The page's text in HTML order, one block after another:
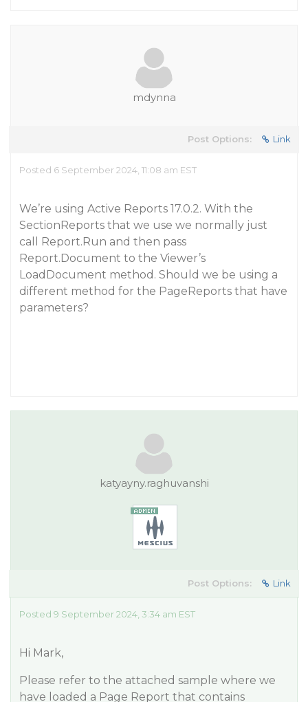
mdynna
Post Options: Link
Posted 6 September 2024, 11:08 am EST
We’re using Active Reports 17.0.2. With the
SectionReports that we use we normally just
call Report.Run and then pass
Report.Document to the Viewer’s
LoadDocument method. Should we be using a
different method for the PageReports that have
parameters?
katyayny.raghuvanshi
Post Options: Link
Posted 9 September 2024, 3:34 am EST
Hi Mark,
Please refer to the attached sample where we
have loaded a Page Report that contains